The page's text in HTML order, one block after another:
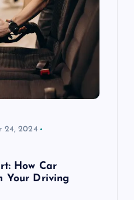
24, 2024
How Car
Your Driving